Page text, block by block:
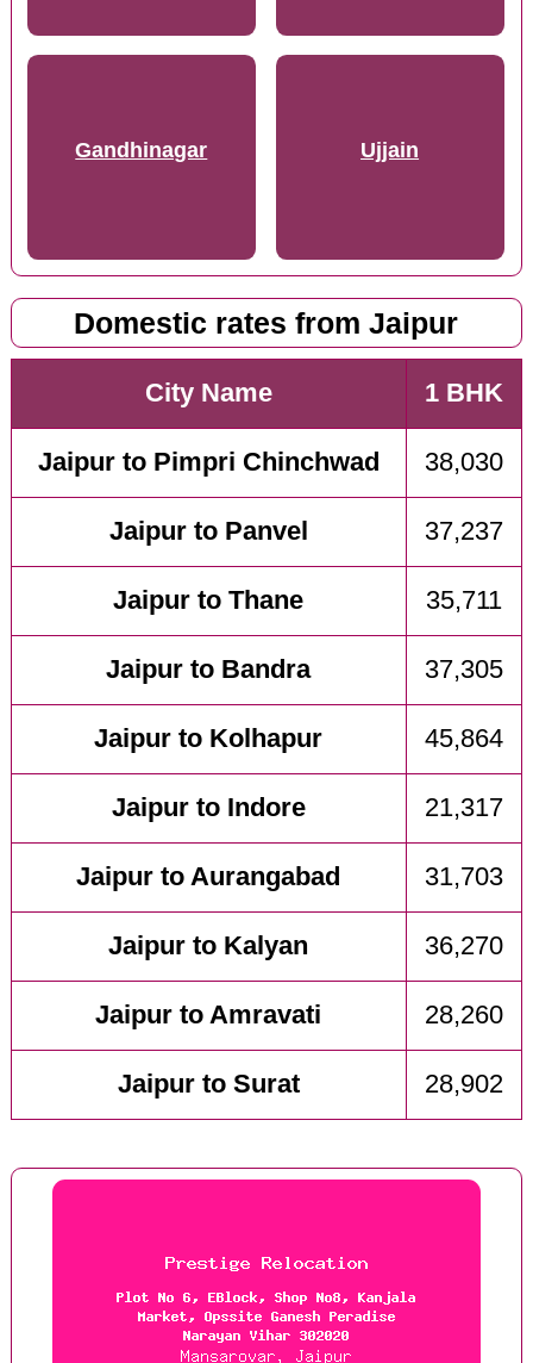
Gandhinagar Ujjain
Domestic rates from Jaipur
City Name 1 BHK
Jaipur to Pimpri Chinchwad 38,030
Jaipur to Panvel 37,237
Jaipur to Thane 35,711
Jaipur to Bandra 37,305
Jaipur to Kolhapur 45,864
Jaipur to Indore 21,317
Jaipur to Aurangabad 31,703
Jaipur to Kalyan 36,270
Jaipur to Amravati 28,260
Jaipur to Surat 28,902